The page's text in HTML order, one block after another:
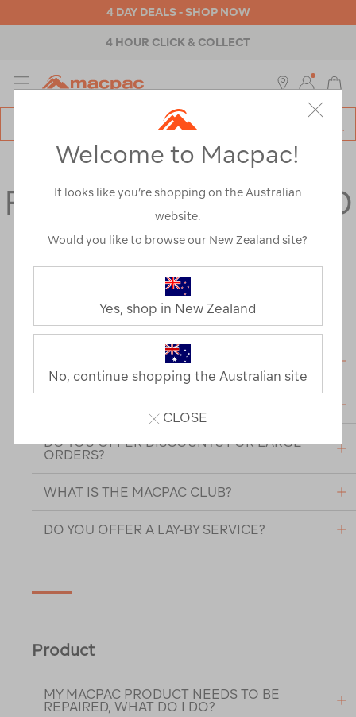
4 DAY DEALS - SHOP NOW
4 HOUR CLICK & COLLECT
MENU
FAQs
FREQUENTLY ASKED
QUESTIONS
WHAT DO YOU DO WITH MY PERSONAL
DETAILS?
DO YOU OFFER DISCOUNTS FOR LARGE
ORDERS?
WHAT IS THE MACPAC CLUB?
DO YOU OFFER A LAY-BY SERVICE?
Product
MY MACPAC PRODUCT NEEDS TO BE
REPAIRED, WHAT DO I DO?
Welcome to Macpac!
It looks like you’re shopping on the Australian
website.
Would you like to browse our New Zealand site?
Yes, shop in New Zealand
No, continue shopping the Australian site
CLOSE